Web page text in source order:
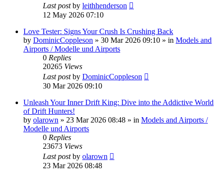
Last postby leithhenderson
12 May 2026 07:10
Love Tester: Signs Your Crush Is Crushing Back
by DominicCoppleson » 30 Mar 2026 09:10 » in Models and
Airports / Modelle und Airports
0 Replies
20265 Views
Last postby DominicCoppleson
30 Mar 2026 09:10
Unleash Your Inner Drift King: Dive into the Addictive World
of Drift Hunters!
by olarown » 23 Mar 2026 08:48 » in Models and Airports /
Modelle und Airports
0 Replies
23673 Views
Last postby olarown
23 Mar 2026 08:48